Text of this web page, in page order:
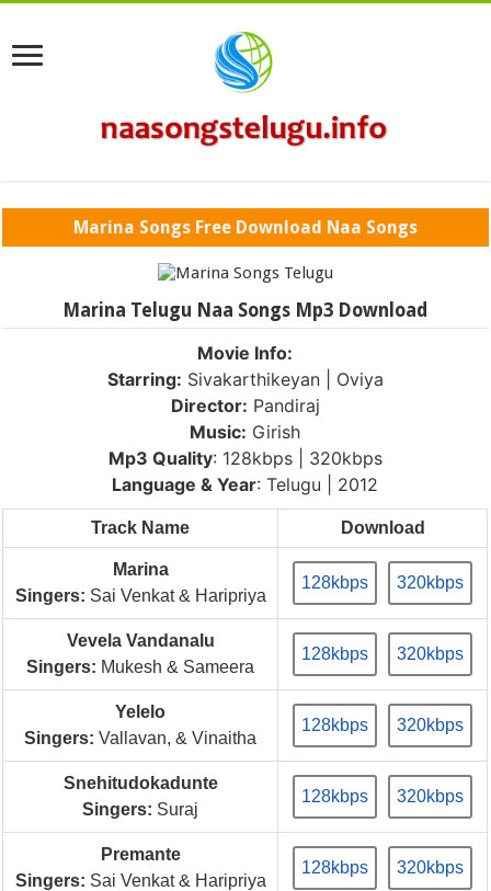
Marina Songs Free Download Naa Songs
Marina Telugu Naa Songs Mp3 Download
Movie Info:
Starring: Sivakarthikeyan | Oviya
Director: Pandiraj
Music: Girish
Mp3 Quality: 128kbps | 320kbps
Language & Year: Telugu | 2012
Track Name Download
Marina
Singers: Sai Venkat & Haripriya
128kbps 320kbps
Vevela Vandanalu
Singers: Mukesh & Sameera
128kbps 320kbps
Yelelo
Singers: Vallavan, & Vinaitha
128kbps 320kbps
Snehitudokadunte
Singers: Suraj
128kbps 320kbps
Premante
Singers: Sai Venkat & Haripriya
128kbps 320kbps